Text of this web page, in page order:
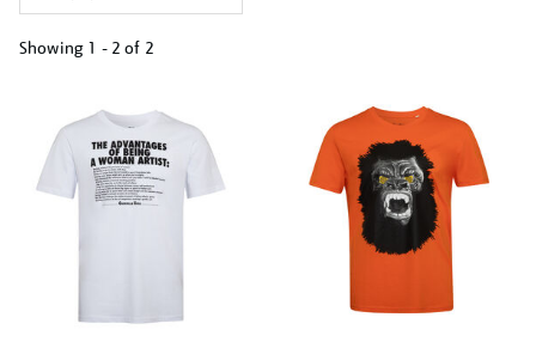
Showing 1 - 2 of 2
results
by: